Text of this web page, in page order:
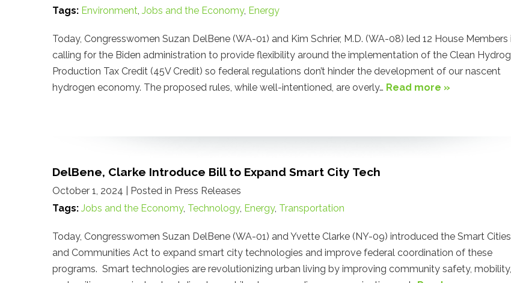
Tags: Environment, Jobs and the Economy, Energy
Today, Congresswomen Suzan DelBene (WA-01) and Kim Schrier, M.D. (WA-08) led 12 House Members
calling for the Biden administration to provide flexibility around the implementation of the Clean
Production Tax Credit (45V Credit) so federal regulations don’t hinder the development of our nascent
hydrogen economy. The proposed rules, while well-intentioned, are overly… Read more »
DelBene, Clarke Introduce Bill to Expand Smart City Tech
October 1, 2024
| Posted in Press Releases
Tags: Jobs and the Economy, Technology, Energy, Transportation
Today, Congresswomen Suzan DelBene (WA-01) and Yvette Clarke (NY-09) introduced the Smart Cities
and Communities Act to expand smart city technologies and improve federal coordination of these
programs. Smart technologies are revolutionizing urban living by improving community safety, mobility,